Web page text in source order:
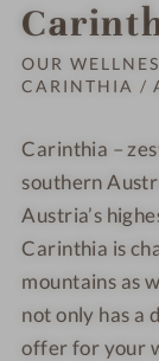
OUR
CARINTHIA /
Carinthia –
southern
Austria’s
Carinthia is
mountains as
not only has a
offer for your